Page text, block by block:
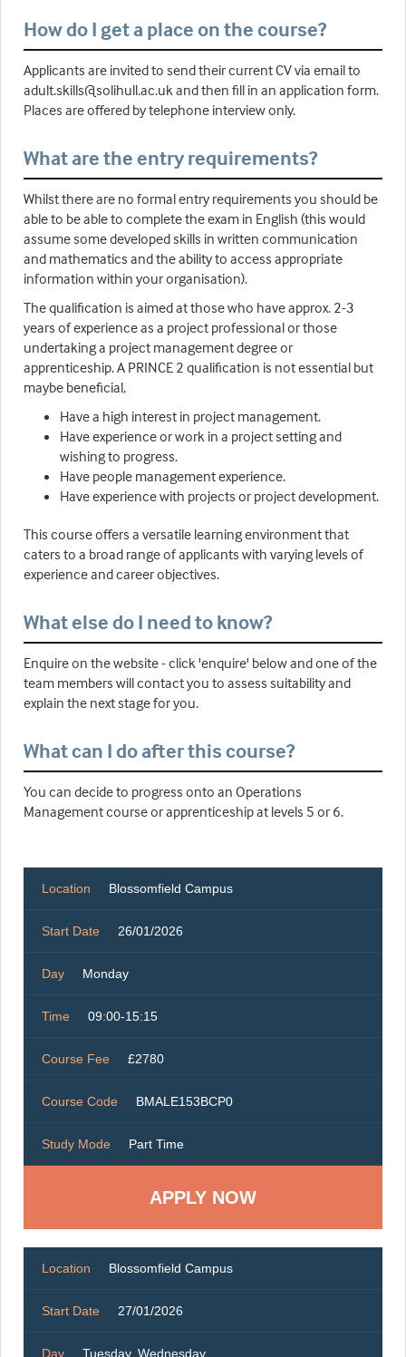
How do I get a place on the course?
Applicants are invited to send their current CV via email to
adult.skills@solihull.ac.uk and then fill in an application form.
Places are offered by telephone interview only.
What are the entry requirements?
Whilst there are no formal entry requirements you should be
able to be able to complete the exam in English (this would
assume some developed skills in written communication
and mathematics and the ability to access appropriate
information within your organisation).
The qualification is aimed at those who have approx. 2-3
years of experience as a project professional or those
undertaking a project management degree or
apprenticeship. A PRINCE 2 qualification is not essential but
maybe beneficial,
Have a high interest in project management.
Have experience or work in a project setting and
wishing to progress.
Have people management experience.
Have experience with projects or project development.
This course offers a versatile learning environment that
caters to a broad range of applicants with varying levels of
experience and career objectives.
What else do I need to know?
Enquire on the website - click 'enquire' below and one of the
team members will contact you to assess suitability and
explain the next stage for you.
What can I do after this course?
You can decide to progress onto an Operations
Management course or apprenticeship at levels 5 or 6.
Location Blossomfield Campus
Start Date 26/01/2026
Day Monday
Time 09:00-15:15
Course Fee £2780
Course Code BMALE153BCP0
Study Mode Part Time
Location Blossomfield Campus
Start Date 27/01/2026
Day Tuesday, Wednesday